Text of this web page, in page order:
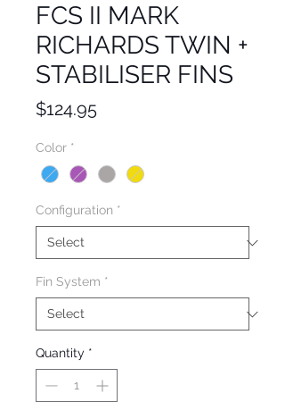
FCS II MARK
RICHARDS TWIN +
STABILISER FINS
$124.95Price
Color *
Configuration *
Fin System *
Quantity *